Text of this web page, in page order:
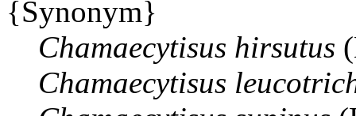
{Synonym}
Chamaecytisus hirsutus
Chamaecytisus